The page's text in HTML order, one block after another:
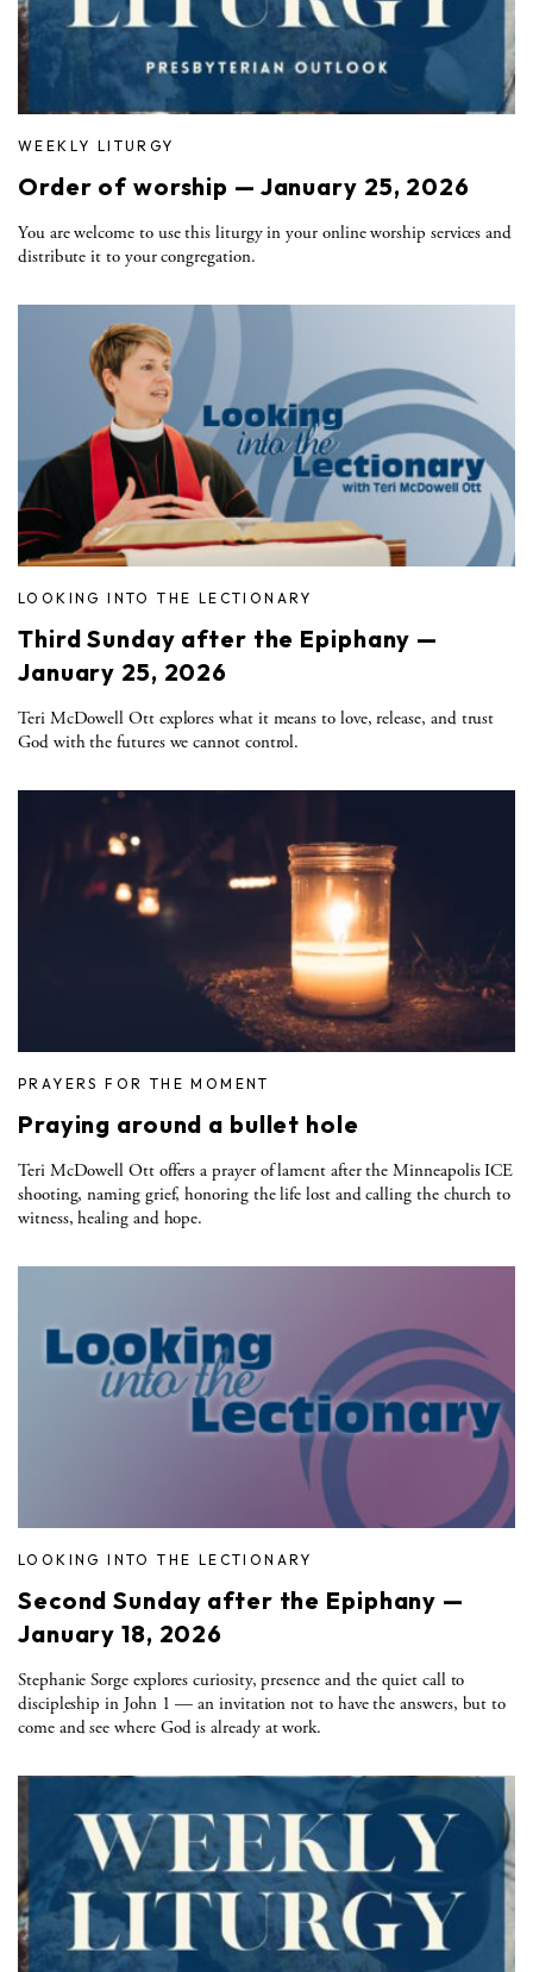
WEEKLY LITURGY
Order of worship — January 25, 2026
You are welcome to use this liturgy in your online worship services and
distribute it to your congregation.
LOOKING INTO THE LECTIONARY
Third Sunday after the Epiphany —
January 25, 2026
Teri McDowell Ott explores what it means to love, release, and trust
God with the futures we cannot control.
PRAYERS FOR THE MOMENT
Praying around a bullet hole
Teri McDowell Ott offers a prayer of lament after the Minneapolis ICE
shooting, naming grief, honoring the life lost and calling the church to
witness, healing and hope.
LOOKING INTO THE LECTIONARY
Second Sunday after the Epiphany —
January 18, 2026
Stephanie Sorge explores curiosity, presence and the quiet call to
discipleship in John 1 — an invitation not to have the answers, but to
come and see where God is already at work.